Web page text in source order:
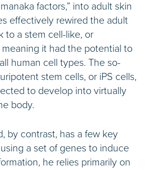
factors,” into adult skin
effectively rewired the adult
to a stem cell-like, or
meaning it had the potential to
human cell types. The so-
stem cells, or iPS cells,
to develop into virtually
body.
by contrast, has a few key
a set of genes to induce
he relies primarily on